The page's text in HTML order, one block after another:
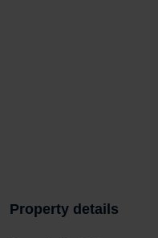
Property details